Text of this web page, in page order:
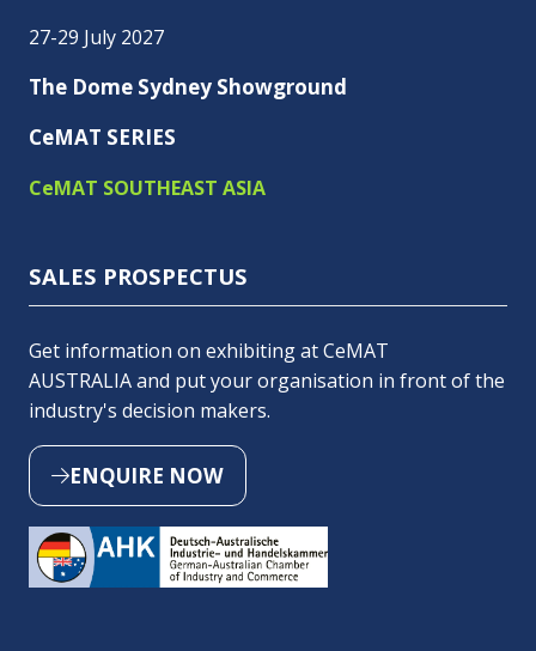
27-29 July 2027
The Dome Sydney Showground
CeMAT SERIES
CeMAT SOUTHEAST ASIA
SALES PROSPECTUS
Get information on exhibiting at CeMAT
AUSTRALIA and put your organisation in front of the
industry's decision makers.
ENQUIRE NOW
(OPENS
A
NEW